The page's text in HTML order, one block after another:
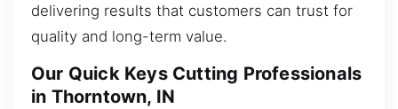
delivering results that customers can trust for
quality and long-term value.
Our Quick Keys Cutting Professionals
in Thorntown, IN